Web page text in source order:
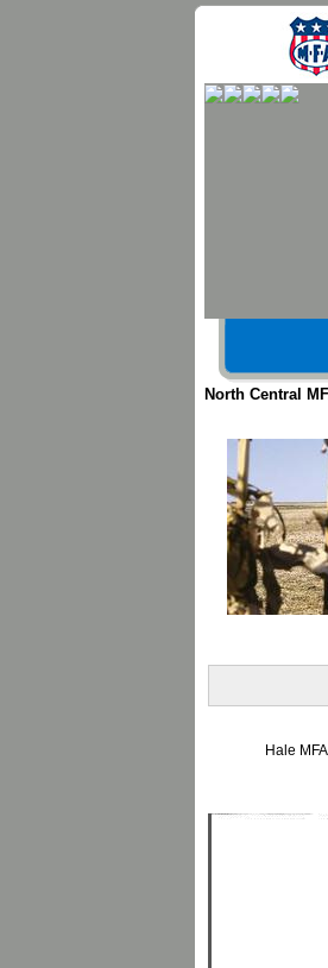
North Central
Hale